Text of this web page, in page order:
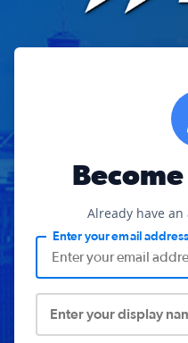
Already have an
Enter your email address
Enter your display